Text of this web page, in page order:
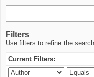
Filters
Use filters to refine the
Current Filters: